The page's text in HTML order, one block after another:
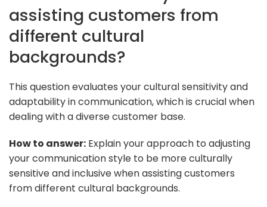
assisting customers from
different cultural
backgrounds?
This question evaluates your cultural sensitivity and
adaptability in communication, which is crucial when
dealing with a diverse customer base.
How to answer: Explain your approach to adjusting
your communication style to be more culturally
sensitive and inclusive when assisting customers
from different cultural backgrounds.